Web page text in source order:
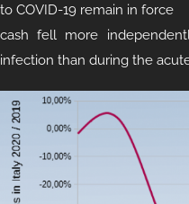
to COVID-19 remain in force
cash fell more
infection than during the